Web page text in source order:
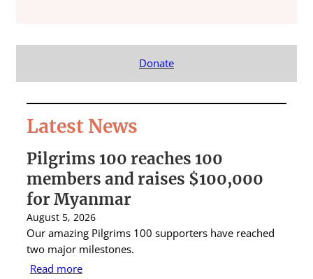
Donate
Latest News
Pilgrims 100 reaches 100
members and raises $100,000
for Myanmar
August 5, 2026
Our amazing Pilgrims 100 supporters have reached
two major milestones.
Read more